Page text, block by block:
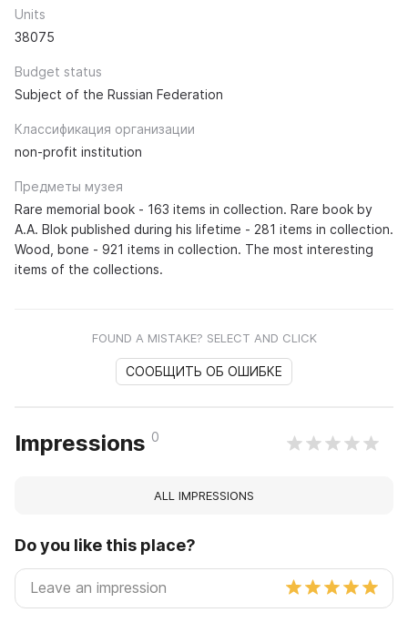
Units
38075
Budget status
Subject of the Russian Federation
Классификация организации
non-profit institution
Предметы музея
Rare memorial book - 163 items in collection. Rare book by
A.A. Blok published during his lifetime - 281 items in collection.
Wood, bone - 921 items in collection. The most interesting
items of the collections.
FOUND A MISTAKE? SELECT AND CLICK
СООБЩИТЬ ОБ ОШИБКЕ
Impressions 0
ALL IMPRESSIONS
Do you like this place?